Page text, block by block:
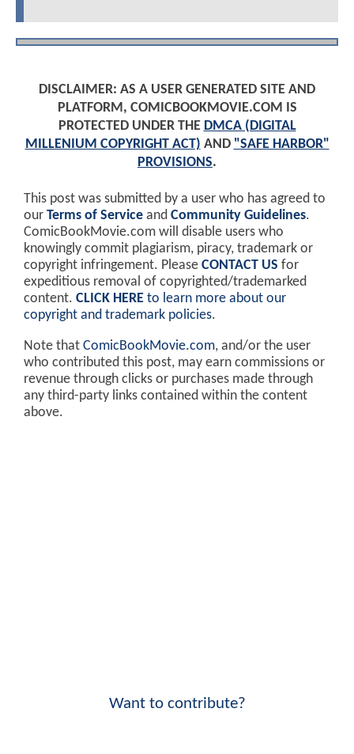
DISCLAIMER: AS A USER GENERATED SITE AND
PLATFORM, COMICBOOKMOVIE.COM IS
PROTECTED UNDER THE DMCA (DIGITAL
MILLENIUM COPYRIGHT ACT) AND "SAFE HARBOR"
PROVISIONS.
This post was submitted by a user who has agreed to
our Terms of Service and Community Guidelines.
ComicBookMovie.com will disable users who
knowingly commit plagiarism, piracy, trademark or
copyright infringement. Please CONTACT US for
expeditious removal of copyrighted/trademarked
content. CLICK HERE to learn more about our
copyright and trademark policies.
Note that ComicBookMovie.com, and/or the user
who contributed this post, may earn commissions or
revenue through clicks or purchases made through
any third-party links contained within the content
above.
Want to contribute?